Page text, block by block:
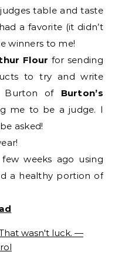
table and taste
a favorite (it didn’t
winners to me!
Flour for sending
to try and write
Burton of Burton’s
me to be a judge. I
asked!
weeks ago using
a healthy portion of